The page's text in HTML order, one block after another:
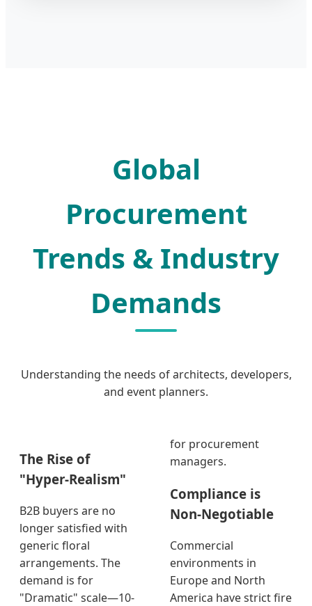
Global
Procurement
Trends & Industry
Demands
Understanding the needs of architects, developers,
and event planners.
The Rise of
"Hyper-Realism"
B2B buyers are no
longer satisfied with
generic floral
arrangements. The
demand is for
"Dramatic" scale—10-
for procurement
managers.
Compliance is
Non-Negotiable
Commercial
environments in
Europe and North
America have strict fire